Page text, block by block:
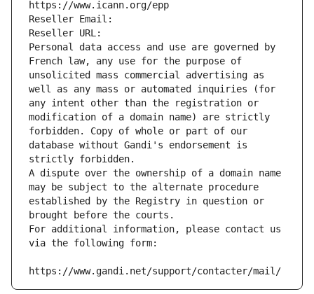
https://www.icann.org/epp
Reseller Email:
Reseller URL:
Personal data access and use are governed by
French law, any use for the purpose of
unsolicited mass commercial advertising as
well as any mass or automated inquiries (for
any intent other than the registration or
modification of a domain name) are strictly
forbidden. Copy of whole or part of our
database without Gandi's endorsement is
strictly forbidden.
A dispute over the ownership of a domain name
may be subject to the alternate procedure
established by the Registry in question or
brought before the courts.
For additional information, please contact us
via the following form:
https://www.gandi.net/support/contacter/mail/